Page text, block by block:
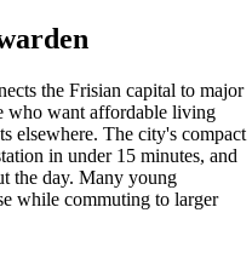
the Frisian capital to major
who want affordable living
elsewhere. The city's compact
in under 15 minutes, and
the day. Many young
while commuting to larger